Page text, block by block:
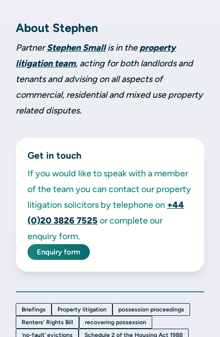
About Stephen
PartnerStephen Smallis in theproperty
litigation team, acting for both landlords and
tenants and advising on all aspects of
commercial, residential and mixed use property
related disputes.
Get in touch
If you would like to speak with a member
of the team you can contact our property
litigation solicitors by telephone on +44
(0)20 3826 7525 or complete our
enquiry form.
Enquiry form
Briefings Property litigation
possession proceedings
Renters' Rights Bill
recovering possession
‘no-fault’ evictions
Schedule 2 of the Housing Act 1988